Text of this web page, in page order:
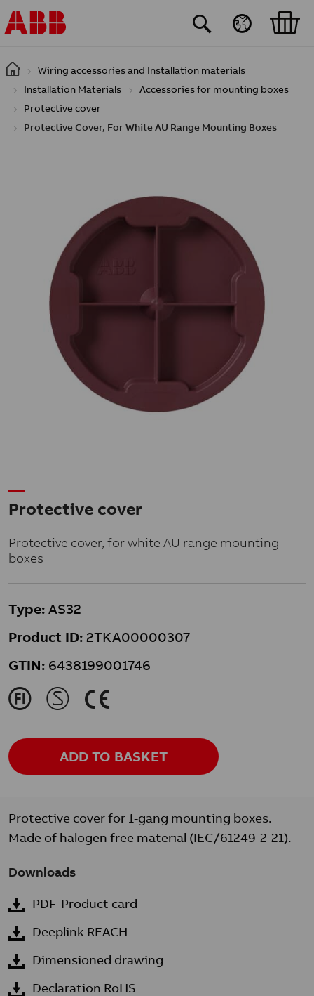
Skip to main content
Wiring accessories and Installation materials
Installation Materials
Accessories for mounting boxes
Protective cover
Protective Cover, For White AU Range Mounting Boxes
Protective cover
Protective cover, for white AU range mounting
boxes
Type: AS32
Product ID: 2TKA00000307
GTIN: 6438199001746
J M K
ADD TO BASKET
Protective cover for 1-gang mounting boxes.
Made of halogen free material (IEC/61249-2-21).
Downloads
PDF-Product card
Deeplink REACH
Dimensioned drawing
Declaration RoHS